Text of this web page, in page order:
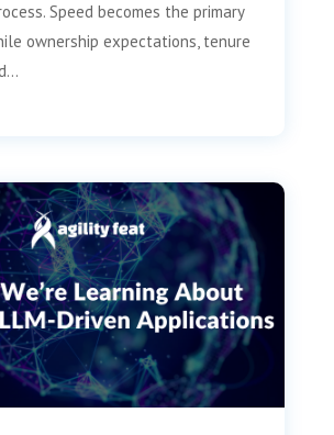
Speed becomes the primary
ownership expectations, tenure